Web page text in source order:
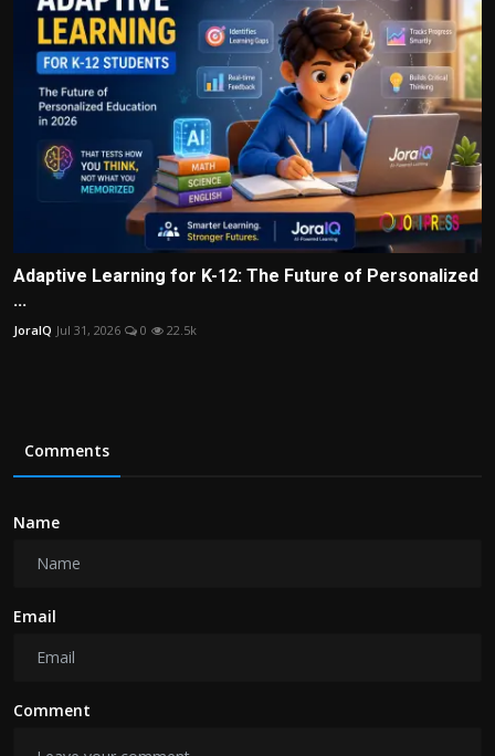
Adaptive Learning for K-12: The Future of Personalized
...
JoraIQ Jul 31, 2026 0 22.5k
Comments
Name
Email
Comment